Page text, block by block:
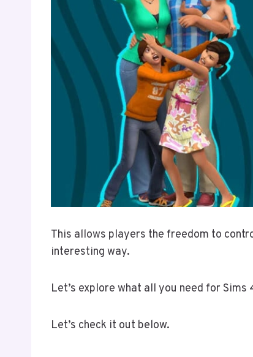
This allows players the freedom to
interesting way.
Let’s explore what all you need for
Let’s check it out below.